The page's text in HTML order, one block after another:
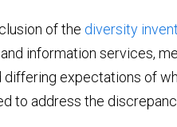
of the diversity
information services,
differing expectations of
to address the